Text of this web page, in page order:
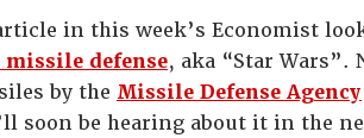
in this week’s Economist
defense, aka “Star
by the Missile Defense Agency
soon be hearing about it in the